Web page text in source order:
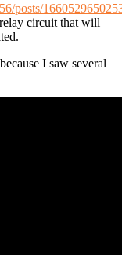
posts/
circuit that will
I saw several